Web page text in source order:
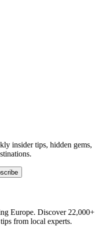
insider tips, hidden gems,
Europe. Discover 22,000+
from local experts.